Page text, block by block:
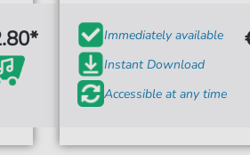
Immediately available
Instant Download
Accessible at any time